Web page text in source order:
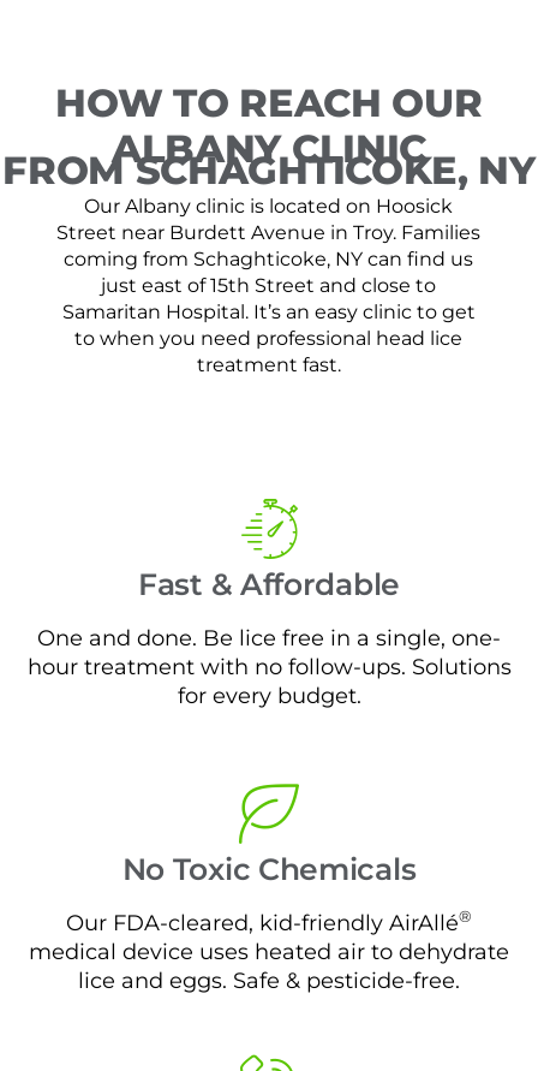
HOW TO REACH OUR
ALBANY CLINIC
FROM SCHAGHTICOKE, NY
Our Albany clinic is located on Hoosick
Street near Burdett Avenue in Troy. Families
coming from Schaghticoke, NY can find us
just east of 15th Street and close to
Samaritan Hospital. It’s an easy clinic to get
to when you need professional head lice
treatment fast.
Fast & Affordable
One and done. Be lice free in a single, one-
hour treatment with no follow-ups. Solutions
for every budget.
No Toxic Chemicals
Our FDA-cleared, kid-friendly AirAllé®
medical device uses heated air to dehydrate
lice and eggs. Safe & pesticide-free.